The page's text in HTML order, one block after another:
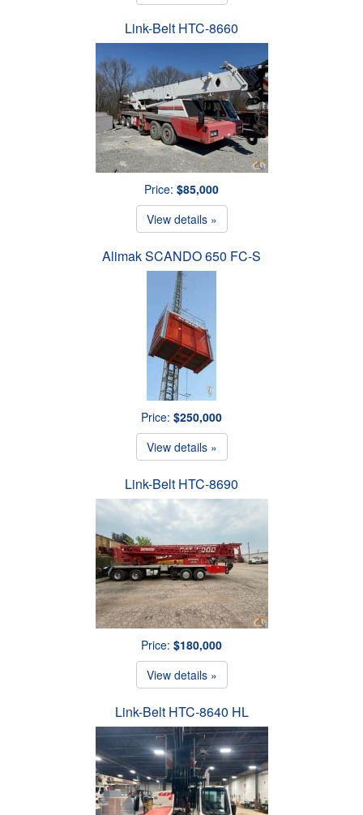
Link-Belt HTC-8660
Price: $85,000
View details »
Alimak SCANDO 650 FC-S
Price: $250,000
View details »
Link-Belt HTC-8690
Price: $180,000
View details »
Link-Belt HTC-8640 HL